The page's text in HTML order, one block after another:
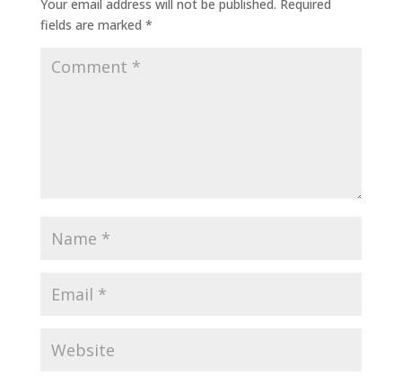
Your email address will not be published. Required
fields are marked *